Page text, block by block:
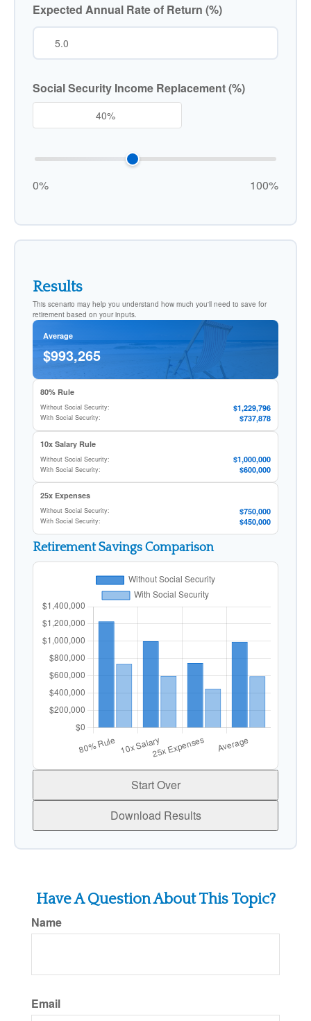
Expected Annual Rate of Return (%)
Social Security Income Replacement (%)
0% 100%
Results
This scenario may help you understand how much you'll need to save for
retirement based on your inputs.
Average
$993,265
80% Rule
Without Social Security: $1,229,796
With Social Security: $737,878
10x Salary Rule
Without Social Security: $1,000,000
With Social Security: $600,000
25x Expenses
Without Social Security: $750,000
With Social Security: $450,000
Retirement Savings Comparison
Start Over
Download Results
Have A Question About This Topic?
Name
Email